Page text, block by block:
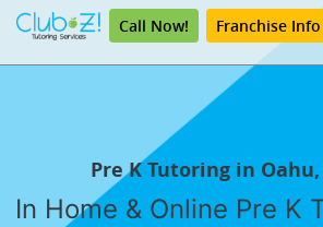
Call Now! Franchise Info
Pre K Tutoring in
In Home & Online Pre K